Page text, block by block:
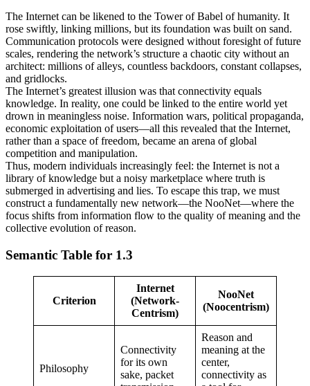
The Internet can be likened to the Tower of Babel of humanity. It
rose swiftly, linking millions, but its foundation was built on sand.
Communication protocols were designed without foresight of future
scales, rendering the network’s structure a chaotic city without an
architect: millions of alleys, countless backdoors, constant collapses,
and gridlocks.
The Internet’s greatest illusion was that connectivity equals
knowledge. In reality, one could be linked to the entire world yet
drown in meaningless noise. Information wars, political propaganda,
economic exploitation of users—all this revealed that the Internet,
rather than a space of freedom, became an arena of global
competition and manipulation.
Thus, modern individuals increasingly feel: the Internet is not a
library of knowledge but a noisy marketplace where truth is
submerged in advertising and lies. To escape this trap, we must
construct a fundamentally new network—the NooNet—where the
focus shifts from information flow to the quality of meaning and the
collective evolution of reason.
Semantic Table for 1.3
Criterion
Internet
(Network-
Centrism)
NooNet
(Noocentrism)
Philosophy
Connectivity
for its own
sake, packet
Reason and
meaning at the
center,
connectivity as